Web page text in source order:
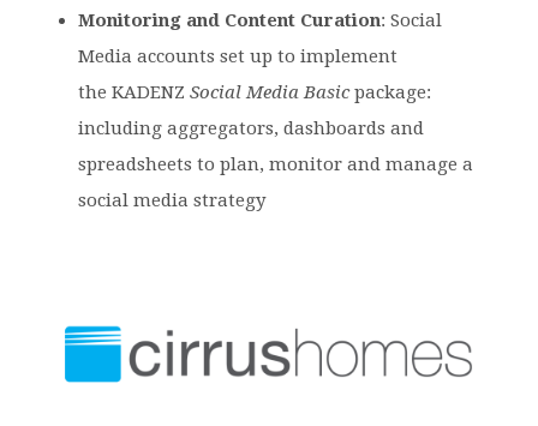
Monitoring and Content Curation: Social
Media accounts set up to implement
the KADENZ Social Media Basicpackage:
including aggregators, dashboards and
spreadsheets to plan, monitor and manage a
social media strategy